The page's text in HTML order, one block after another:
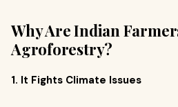
Why Are Indian
Agroforestry?
1. It Fights Climate Issues